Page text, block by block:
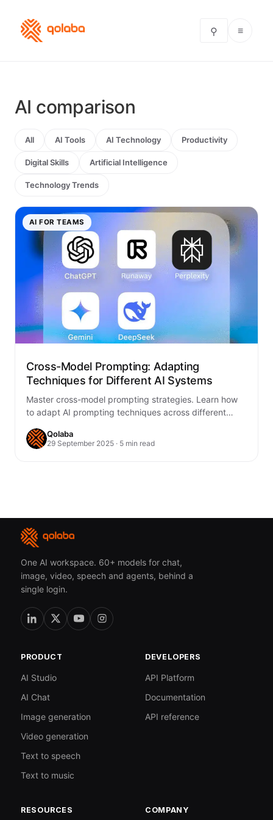
⚲ ≡
AI comparison
All AI Tools AI Technology Productivity
Digital Skills Artificial Intelligence
Technology Trends
AI FOR TEAMS
Cross-Model Prompting: Adapting
Techniques for Different AI Systems
Master cross-model prompting strategies. Learn how
to adapt AI prompting techniques across different
and…Qolaba
29 September 2025 · 5 min read
One AI workspace. 60+ models for chat,
image, video, speech and agents, behind a
single login.
PRODUCT
AI Studio
AI Chat
Image generation
Video generation
Text to speech
Text to music
DEVELOPERS
API Platform
Documentation
API reference
RESOURCES COMPANY